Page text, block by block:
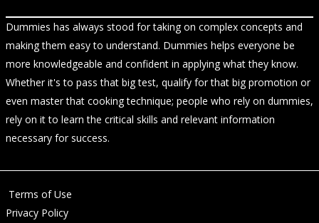
Dummies has always stood for taking on complex concepts and
making them easy to understand. Dummies helps everyone be
more knowledgeable and confident in applying what they know.
Whether it's to pass that big test, qualify for that big promotion or
even master that cooking technique; people who rely on dummies,
rely on it to learn the critical skills and relevant information
necessary for success.
Terms of Use
Privacy Policy